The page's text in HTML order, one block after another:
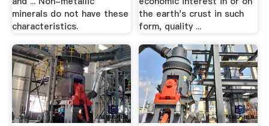
minerals do not have these
characteristics.
the earth's crust in such
form, quality ...